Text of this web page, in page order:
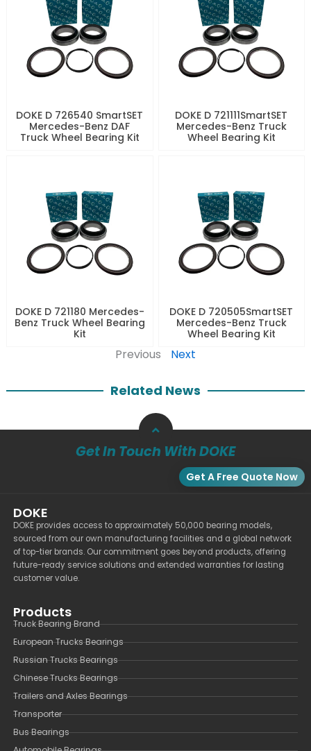
DOKE D 726540 SmartSET
Mercedes-Benz DAF
Truck Wheel Bearing Kit
DOKE D 721111SmartSET
Mercedes-Benz Truck
Wheel Bearing Kit
DOKE D 721180 Mercedes-
Benz Truck Wheel Bearing
Kit
DOKE D 720505SmartSET
Mercedes-Benz Truck
Wheel Bearing Kit
Previous Next
Related News
Get In Touch With DOKE
Get A Free Quote Now
DOKE
DOKE provides access to approximately 50,000 bearing models,
sourced from our own manufacturing facilities and a global network
of top-tier brands. Our commitment goes beyond products, offering
future-ready service solutions and extended warranties for lasting
customer value.
Products
Truck Bearing Brand
European Trucks Bearings
Russian Trucks Bearings
Chinese Trucks Bearings
Trailers and Axles Bearings
Transporter
Bus Bearings